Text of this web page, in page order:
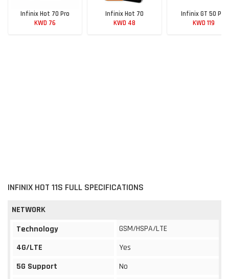
Infinix Hot 70 Pro
KWD 76
Infinix Hot 70
KWD 48
Infinix GT 50 Pro
KWD 119
INFINIX HOT 11S FULL SPECIFICATIONS
NETWORK
Technology
GSM/HSPA/LTE
4G/LTE
Yes
5G Support
No